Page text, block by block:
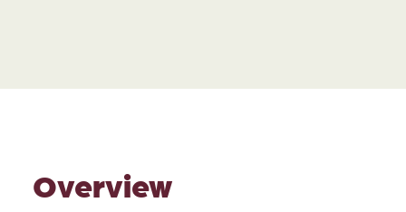
Overview